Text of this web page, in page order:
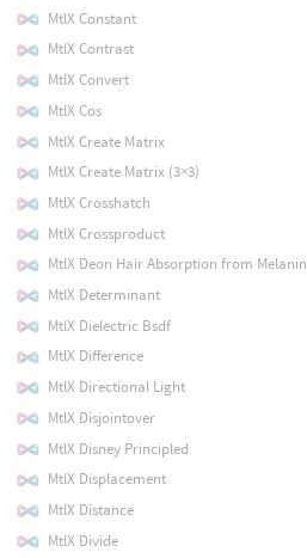
MtlX Constant
MtlX Contrast
MtlX Convert
MtlX Cos
MtlX Create Matrix
MtlX Create Matrix (3×3)
MtlX Crosshatch
MtlX Crossproduct
MtlX Deon Hair Absorption from Melanin
MtlX Determinant
MtlX Dielectric Bsdf
MtlX Difference
MtlX Directional Light
MtlX Disjointover
MtlX Disney Principled
MtlX Displacement
MtlX Distance
MtlX Divide